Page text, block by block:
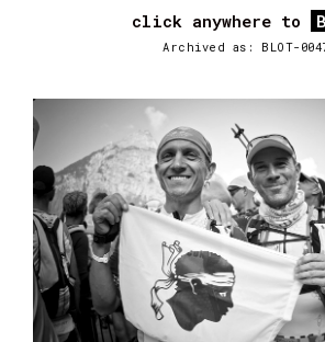
click anywhere to
Archived as: BLOT-